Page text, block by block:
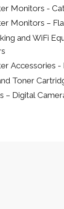
Monitors -
Monitors –
and WiFi
Accessories -
Toner
– Digital